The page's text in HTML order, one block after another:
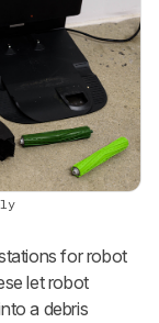
for robot
let robot
a debris